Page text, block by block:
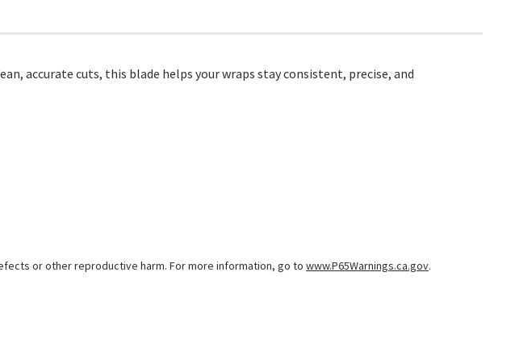
accurate cuts, this blade helps your wraps stay consistent, precise, and
or other reproductive harm. For more information, go to www.P65Warnings.ca.gov.